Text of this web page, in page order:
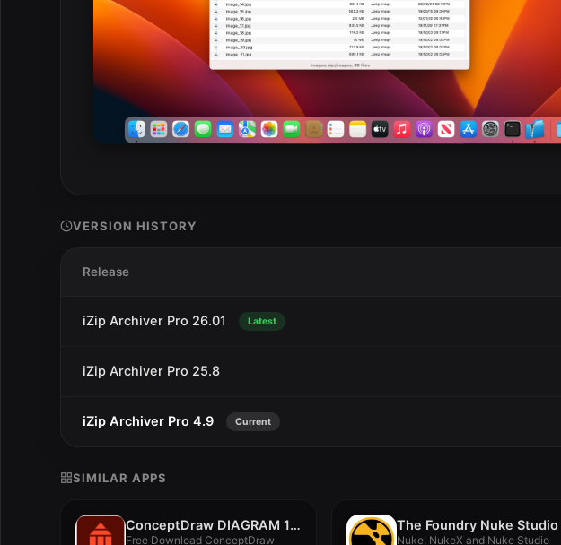
VERSION HISTORY
Release
iZip Archiver Pro 26.01 Latest
iZip Archiver Pro 25.8
iZip Archiver Pro 4.9 Current
SIMILAR APPS
ConceptDraw DIAGRAM 18.0.0.548
Free Download ConceptDraw
Nuke, NukeX and Nuke Studio